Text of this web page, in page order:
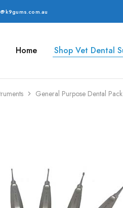
Home Shop Vet Dental
General Purpose Dental